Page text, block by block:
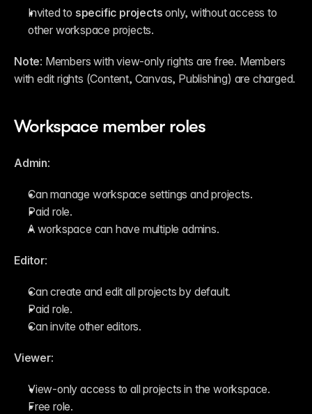
Invited to specific projects only, without access to
other workspace projects.
Note: Members with view-only rights are free. Members
with edit rights (Content, Canvas, Publishing) are charged.
Workspace member roles
Admin:
Can manage workspace settings and projects.
Paid role.
A workspace can have multiple admins.
Editor:
Can create and edit all projects by default.
Paid role.
Can invite other editors.
Viewer:
View-only access to all projects in the workspace.
Free role.